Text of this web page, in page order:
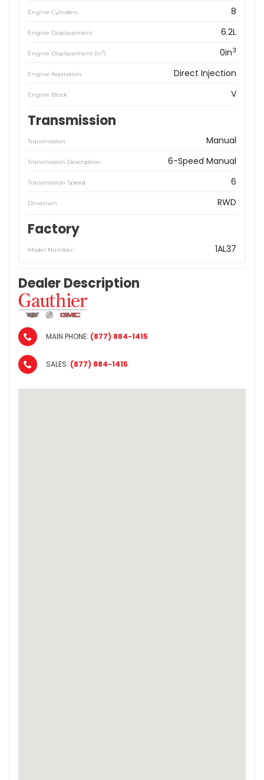
Engine Cylinders 8
Engine Displacement 6.2L
Engine Displacement (in3) 0in3
Engine Aspiration Direct Injection
Engine Block V
Transmission
Transmission Manual
Transmission Description 6-Speed Manual
Transmission Speed 6
Drivetrain RWD
Factory
Model Number 1AL37
Dealer Description
MAIN PHONE: (877) 884-1415
SALES: (877) 884-1415